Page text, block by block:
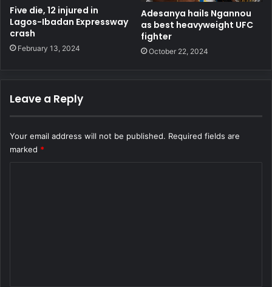
Five die, 12 injured in
Lagos-Ibadan Expressway
crash
February 13, 2024
Adesanya hails Ngannou
as best heavyweight UFC
fighter
October 22, 2024
Leave a Reply
Your email address will not be published. Required fields are
marked *